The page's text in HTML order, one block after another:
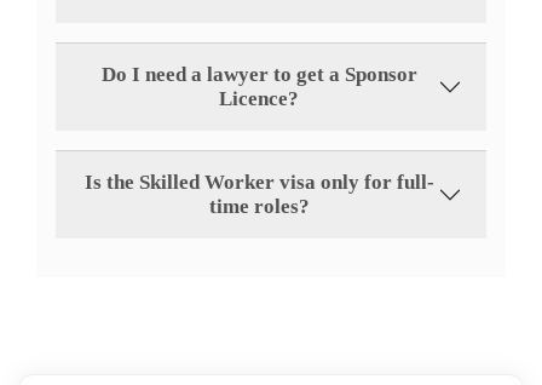
Do I need a lawyer to get a Sponsor
Licence?
Is the Skilled Worker visa only for full-
time roles?